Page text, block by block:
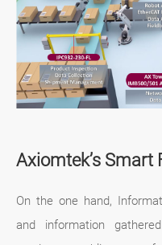
Axiomtek’s Smart
On the one hand,
and information